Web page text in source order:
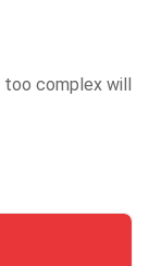
too complex will